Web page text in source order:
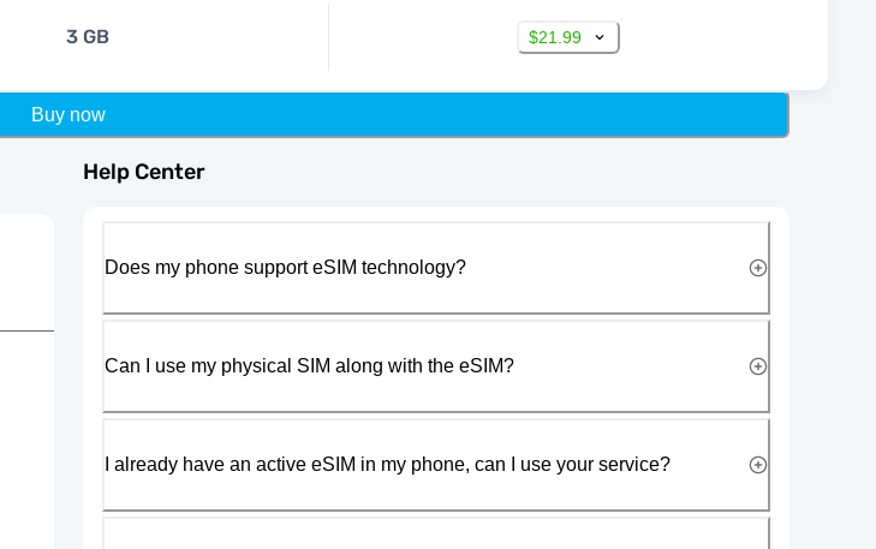
3 GB $21.99
Buy now
Help Center
Does my phone support eSIM technology?
Can I use my physical SIM along with the eSIM?
I already have an active eSIM in my phone, can I use your service?